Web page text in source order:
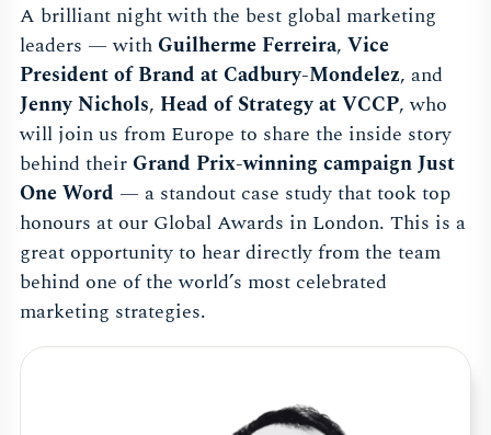
A brilliant night with the best global marketing
leaders — with Guilherme Ferreira, Vice
President of Brand at Cadbury-Mondelez, and
Jenny Nichols, Head of Strategy at VCCP, who
will join us from Europe to share the inside story
behind their Grand Prix-winning campaign Just
One Word — a standout case study that took top
honours at our Global Awards in London. This is a
great opportunity to hear directly from the team
behind one of the world’s most celebrated
marketing strategies.